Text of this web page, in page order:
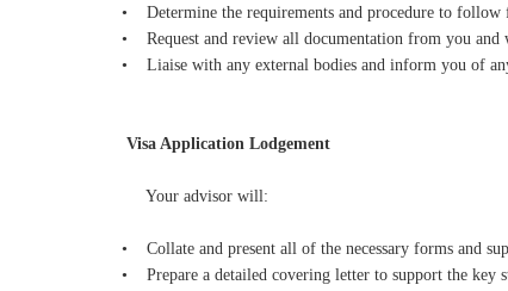
• Determine the requirements and procedure to follow
• Request and review all documentation from you
• Liaise with any external bodies and inform you of
Visa Application Lodgement
Your advisor will:
• Collate and present all of the necessary forms and
• Prepare a detailed covering letter to support the key